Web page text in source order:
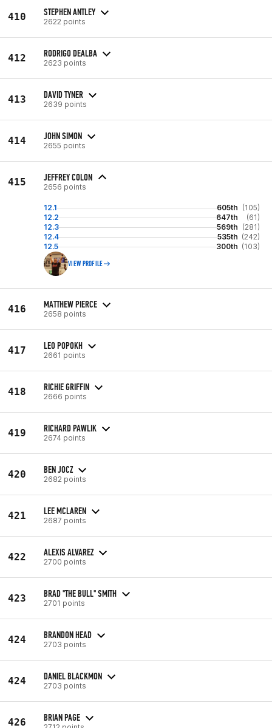
410 STEPHEN ANTLEY
2622 points
412 RODRIGO DEALBA
2623 points
413 DAVID TYNER
2639 points
414 JOHN SIMON
2655 points
415 JEFFREY COLON
2656 points
12.1 605th (105)
12.2
647th
(61)
12.3
569th (281)
12.4
535th (242)
12.5
300th (103)
VIEW PROFILE
416 MATTHEW PIERCE
2658 points
417 LEO POPOKH
2661 points
418 RICHIE GRIFFIN
2666 points
419 RICHARD PAWLIK
2674 points
420 BEN JOCZ
2682 points
421 LEE MCLAREN
2687 points
422 ALEXIS ALVAREZ
2700 points
423 BRAD "THE BULL" SMITH
2701 points
424 BRANDON HEAD
2703 points
424 DANIEL BLACKMON
2703 points
426 BRIAN PAGE